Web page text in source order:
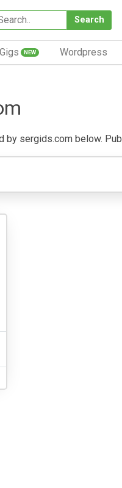
Search
NEW Wordpress
sergids.com below.